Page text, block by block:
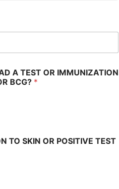
A TEST OR IMMUNIZATION
BCG? *
TO SKIN OR POSITIVE TEST